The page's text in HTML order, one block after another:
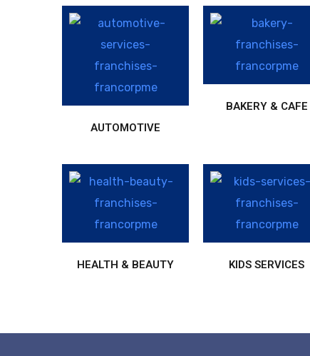
AUTOMOTIVE
BAKERY & CAFE
HEALTH & BEAUTY KIDS SERVICES